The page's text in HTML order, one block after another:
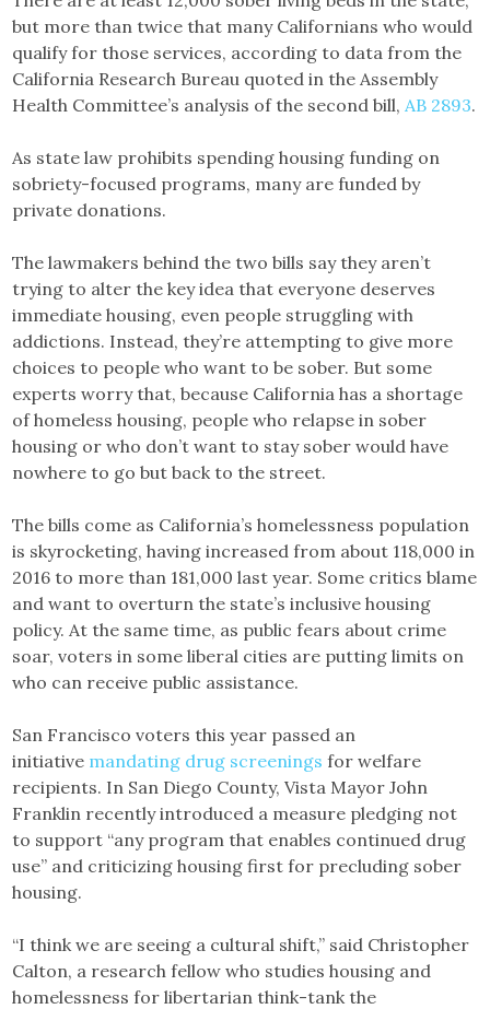
but more than twice that many Californians who would
qualify for those services, according to data from the
California Research Bureau quoted in the Assembly
Health Committee’s analysis of the second bill, AB 2893.
As state law prohibits spending housing funding on
sobriety-focused programs, many are funded by
private donations.
The lawmakers behind the two bills say they aren’t
trying to alter the key idea that everyone deserves
immediate housing, even people struggling with
addictions. Instead, they’re attempting to give more
choices to people who want to be sober. But some
experts worry that, because California has a shortage
of homeless housing, people who relapse in sober
housing or who don’t want to stay sober would have
nowhere to go but back to the street.
The bills come as California’s homelessness population
is skyrocketing, having increased from about 118,000 in
2016 to more than 181,000 last year. Some critics blame
and want to overturn the state’s inclusive housing
policy. At the same time, as public fears about crime
soar, voters in some liberal cities are putting limits on
who can receive public assistance.
San Francisco voters this year passed an
initiative mandating drug screenings for welfare
recipients. In San Diego County, Vista Mayor John
Franklin recently introduced a measure pledging not
to support “any program that enables continued drug
use” and criticizing housing first for precluding sober
housing.
“I think we are seeing a cultural shift,” said Christopher
Calton, a research fellow who studies housing and
homelessness for libertarian think-tank the